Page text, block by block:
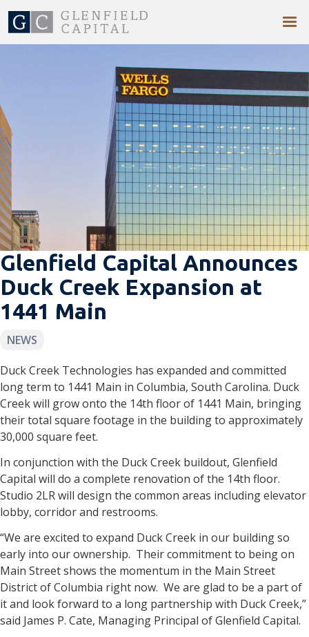
Glenfield Capital Announces
Duck Creek Expansion at
1441 Main
NEWS
Duck Creek Technologies has expanded and committed
long term to 1441 Main in Columbia, South Carolina. Duck
Creek will grow onto the 14th floor of 1441 Main, bringing
their total square footage in the building to approximately
30,000 square feet.
In conjunction with the Duck Creek buildout, Glenfield
Capital will do a complete renovation of the 14th floor.
Studio 2LR will design the common areas including elevator
lobby, corridor and restrooms.
“We are excited to expand Duck Creek in our building so
early into our ownership. Their commitment to being on
Main Street shows the momentum in the Main Street
District of Columbia right now. We are glad to be a part of
it and look forward to a long partnership with Duck Creek,”
said James P. Cate, Managing Principal of Glenfield Capital.